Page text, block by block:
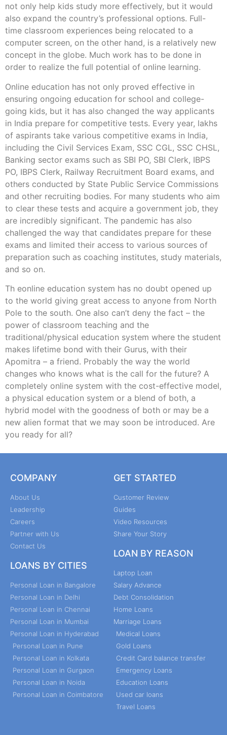
not only help kids study more effectively, but it would
also expand the country’s professional options. Full-
time classroom experiences being relocated to a
computer screen, on the other hand, is a relatively new
concept in the globe. Much work has to be done in
order to realize the full potential of online learning.
Online education has not only proved effective in
ensuring ongoing education for school and college-
going kids, but it has also changed the way applicants
in India prepare for competitive tests. Every year, lakhs
of aspirants take various competitive exams in India,
including the Civil Services Exam, SSC CGL, SSC CHSL,
Banking sector exams such as SBI PO, SBI Clerk, IBPS
PO, IBPS Clerk, Railway Recruitment Board exams, and
others conducted by State Public Service Commissions
and other recruiting bodies. For many students who aim
to clear these tests and acquire a government job, they
are incredibly significant. The pandemic has also
challenged the way that candidates prepare for these
exams and limited their access to various sources of
preparation such as coaching institutes, study materials,
and so on.
Th eonline education system has no doubt opened up
to the world giving great access to anyone from North
Pole to the south. One also can’t deny the fact – the
power of classroom teaching and the
traditional/physical education system where the student
makes lifetime bond with their Gurus, with their
Apomitra – a friend. Probably the way the world
changes who knows what is the call for the future? A
completely online system with the cost-effective model,
a physical education system or a blend of both, a
hybrid model with the goodness of both or may be a
new alien format that we may soon be introduced. Are
you ready for all?
COMPANY
About Us
Leadership
Careers
Partner with Us
Contact Us
LOANS BY CITIES
Personal Loan in Bangalore
Personal Loan in Delhi
Personal Loan in Chennai
Personal Loan in Mumbai
Personal Loan in Hyderabad
Personal Loan in Pune
Personal Loan in Kolkata
Personal Loan in Gurgaon
Personal Loan in Noida
Personal Loan in Coimbatore
GET STARTED
Customer Review
Guides
Video Resources
Share Your Story
LOAN BY REASON
Laptop Loan
Salary Advance
Debt Consolidation
Home Loans
Marriage Loans
Medical Loans
Gold Loans
Credit Card balance transfer
Emergency Loans
Education Loans
Used car loans
Travel Loans